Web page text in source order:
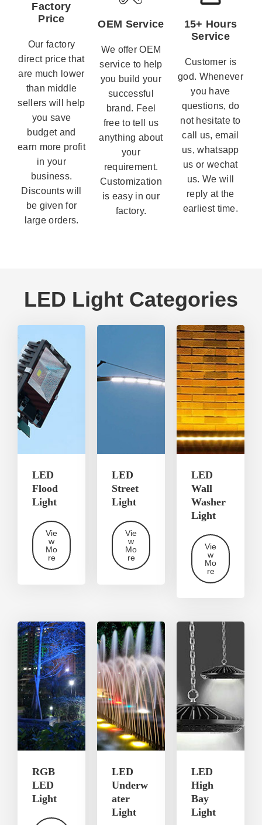
Factory
Price
Our factory
direct price that
are much lower
than middle
sellers will help
you save
budget and
earn more profit
in your
business.
Discounts will
be given for
large orders.
OEM Service
We offer OEM
service to help
you build your
successful
brand. Feel
free to tell us
anything about
your
requirement.
Customization
is easy in our
factory.
15+ Hours
Service
Customer is
god. Whenever
you have
questions, do
not hesitate to
call us, email
us, whatsapp
us or wechat
us. We will
reply at the
earliest time.
LED Light Categories
LED
Flood
Light
Vie
w
Mo
re
LED
Street
Light
Vie
w
Mo
re
LED
Wall
Washer
Light
Vie
w
Mo
re
RGB
LED
Light
LED
Underw
ater
Light
LED
High
Bay
Light